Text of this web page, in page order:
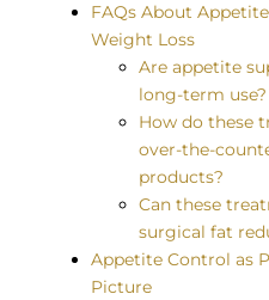
FAQs About
Weight Loss
Are appetite
long-term use?
How do these
over-the-
products?
Can these
surgical fat
Appetite Control as
Picture